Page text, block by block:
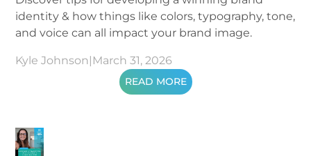
identity & how things like colors, typography, tone,
and voice can all impact your brand image.
Kyle Johnson| March 31, 2026
READ MORE